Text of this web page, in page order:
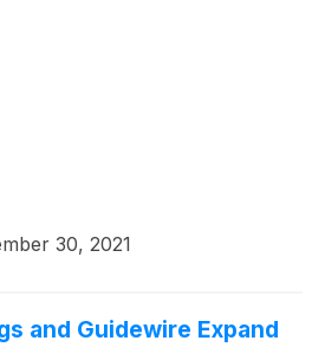
30, 2021
and Guidewire Expand